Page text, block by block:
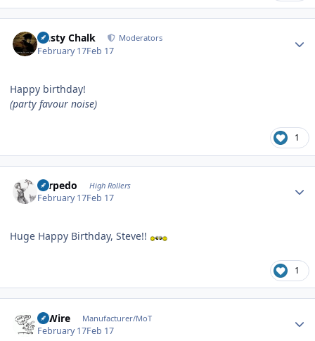
Dusty Chalk Moderators
February 17Feb 17
Happy birthday!
(party favour noise)
1
Torpedo High Rollers
February 17Feb 17
Huge Happy Birthday, Steve!!
1
HiWire Manufacturer/MoT
February 17Feb 17